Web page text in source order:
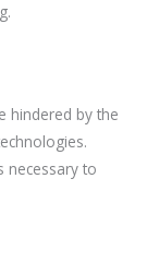
hindered by the
necessary to